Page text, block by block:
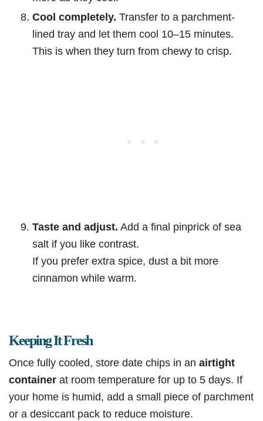
Cool completely. Transfer to a parchment-
lined tray and let them cool 10–15 minutes.
This is when they turn from chewy to crisp.
Taste and adjust. Add a final pinprick of sea
salt if you like contrast.
If you prefer extra spice, dust a bit more
cinnamon while warm.
Keeping It Fresh
Once fully cooled, store date chips in an airtight
container at room temperature for up to 5 days. If
your home is humid, add a small piece of parchment
or a desiccant pack to reduce moisture.